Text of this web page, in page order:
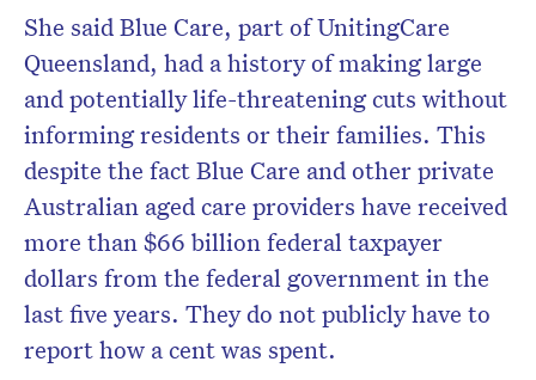
She said Blue Care, part of UnitingCare
Queensland, had a history of making large
and potentially life-threatening cuts without
informing residents or their families. This
despite the fact Blue Care and other private
Australian aged care providers have received
more than $66 billion federal taxpayer
dollars from the federal government in the
last five years. They do not publicly have to
report how a cent was spent.